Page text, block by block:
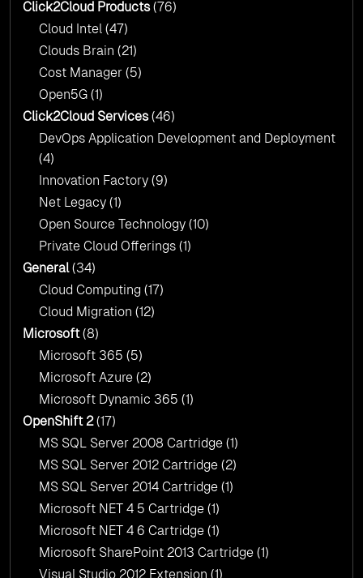
Click2Cloud?
AI & Copilot Readiness Assessment: Why
Click2Cloud?
Click2Cloud Products(76)
Cloud Intel (47)
Clouds Brain (21)
Cost Manager (5)
Open5G (1)
Click2Cloud Services(46)
DevOps Application Development and Deployment
(4)
Innovation Factory (9)
Net Legacy (1)
Open Source Technology (10)
Private Cloud Offerings (1)
General(34)
Cloud Computing (17)
Cloud Migration (12)
Microsoft(8)
Microsoft 365 (5)
Microsoft Azure (2)
Microsoft Dynamic 365 (1)
OpenShift 2(17)
MS SQL Server 2008 Cartridge (1)
MS SQL Server 2012 Cartridge (2)
MS SQL Server 2014 Cartridge (1)
Microsoft NET 4 5 Cartridge (1)
Microsoft NET 4 6 Cartridge (1)
Microsoft SharePoint 2013 Cartridge (1)
Visual Studio 2012 Extension (1)